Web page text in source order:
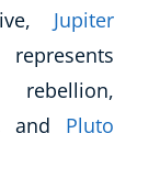
Jupiter
represents
and Pluto